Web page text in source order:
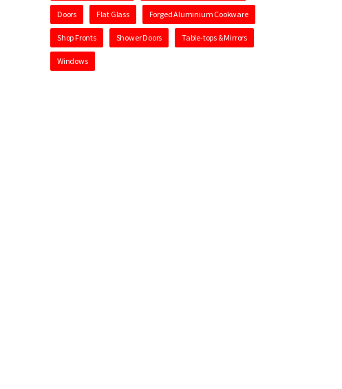
Doors Flat Glass Forged Aluminium Cookware
Shop Fronts Shower Doors Table-tops & Mirrors
Windows